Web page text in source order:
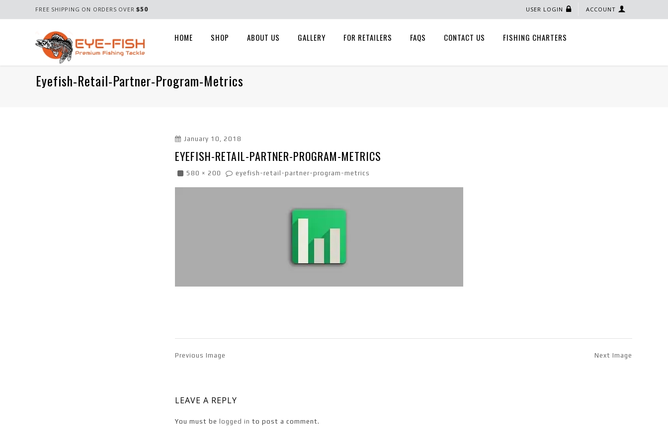
FREE SHIPPING ON ORDERS OVER$50 ACCOUNT
USER LOGIN
HOME SHOP ABOUT US GALLERY FOR RETAILERS FAQS CONTACT US FISHING CHARTERS
Eyefish-Retail-Partner-Program-Metrics
January 10, 2018
EYEFISH-RETAIL-PARTNER-PROGRAM-METRICS
580 × 200 eyefish-retail-partner-program-metrics
Previous Image Next Image
LEAVE A REPLY
You must be logged in to post a comment.